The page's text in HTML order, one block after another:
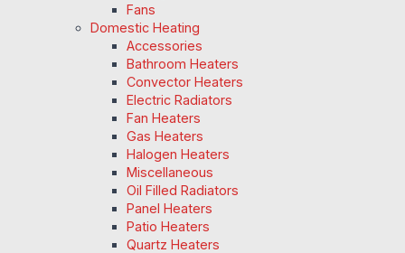
Fans
Domestic Heating
Accessories
Bathroom Heaters
Convector Heaters
Electric Radiators
Fan Heaters
Gas Heaters
Halogen Heaters
Miscellaneous
Oil Filled Radiators
Panel Heaters
Patio Heaters
Quartz Heaters